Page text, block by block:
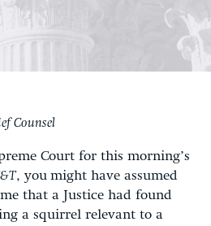
DONATE
Counsel
Court for this morning’s
, you might have assumed
that a Justice had found
a squirrel relevant to a